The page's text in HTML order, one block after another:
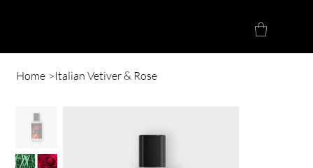
Home >Italian Vetiver & Rose